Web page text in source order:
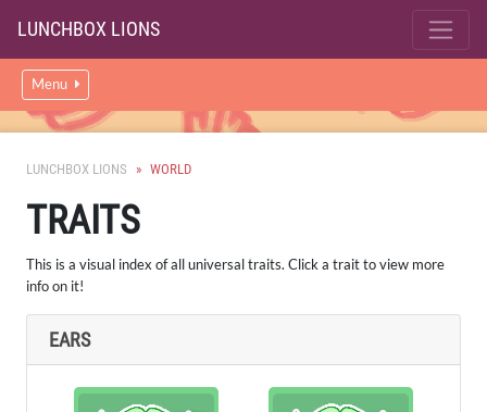
LUNCHBOX LIONS
Menu
LUNCHBOX LIONS WORLD
TRAITS
This is a visual index of all universal traits. Click a trait to view more
info on it!
EARS